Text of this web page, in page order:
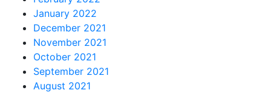
January 2022
December 2021
November 2021
October 2021
September 2021
August 2021